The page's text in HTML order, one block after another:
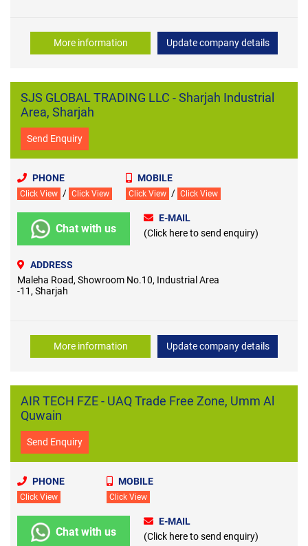
More information Update company details
SJS GLOBAL TRADING LLC - Sharjah Industrial
Area, Sharjah
Send Enquiry
PHONE
Click View / Click View
MOBILE
Click View / Click View
Chat with us
E-MAIL
(Click here to send enquiry)
ADDRESS
Maleha Road, Showroom No.10, Industrial Area
-11, Sharjah
More information Update company details
AIR TECH FZE - UAQ Trade Free Zone, Umm Al
Quwain
Send Enquiry
PHONE
Click View
MOBILE
Click View
Chat with us
E-MAIL
(Click here to send enquiry)